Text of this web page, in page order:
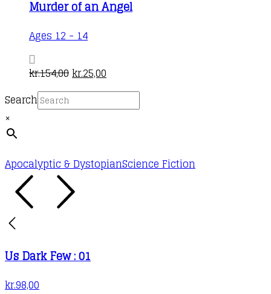
Murder of an Angel
Ages 12 - 14
kr.154,00Original
price
was:
kr.25,00
price
is:
Search
×
Apocalyptic & DystopianScience Fiction
Us Dark Few : 01
kr.98,00